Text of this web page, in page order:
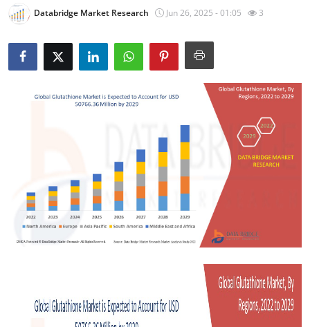
News Network
Health
Guest Posting
Advertise with US
Business
Finance
Real Estate
Databridge Market Research Jun 26, 2025 - 01:05 3